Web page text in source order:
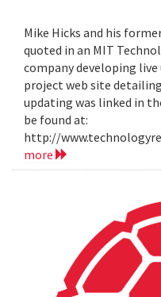
Mike Hicks and his
quoted in an MIT
company developing
project web site
updating was linked in
be found at:
http://
more